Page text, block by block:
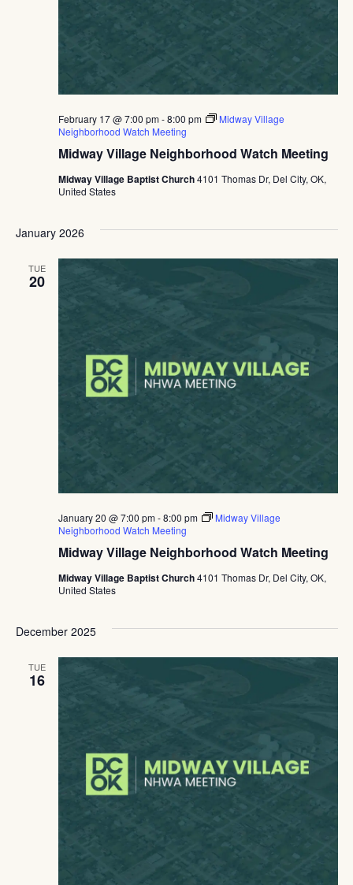
Midway Village Neighborhood Watch Meeting
February 17 @ 7:00 pm-8:00 pm
Midway Village
Neighborhood Watch Meeting
Midway Village Baptist Church4101 Thomas Dr, Del City, OK,
United States
January 2026
TUE
20
Midway Village Neighborhood Watch Meeting
January 20 @ 7:00 pm-8:00 pm
Midway Village
Neighborhood Watch Meeting
Midway Village Baptist Church4101 Thomas Dr, Del City, OK,
United States
December 2025
TUE
16